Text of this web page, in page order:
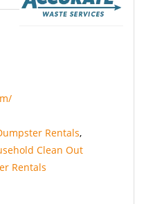
Rentals,
Clean Out
Rentals